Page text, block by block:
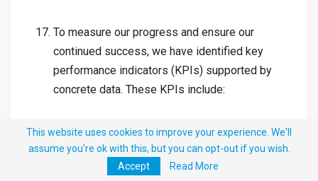
To measure our progress and ensure our
continued success, we have identified key
performance indicators (KPIs) supported by
concrete data. These KPIs include:
Monthly Revenue Collection . We will closely
monitor and report on our monthly revenue
This website uses cookies to improve your experience. We'll
assume you're ok with this, but you can opt-out if you wish.
Accept
Read More